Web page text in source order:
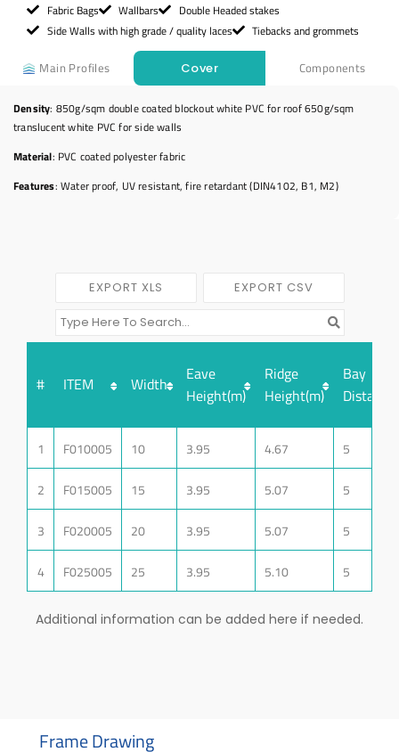
Fabric Bags Wallbars
Double Headed stakes
Side Walls with high grade / quality laces
Tiebacks and grommets
Main Profiles Cover Components
Density: 850g/sqm double coated blockout white PVC for roof 650g/sqm
translucent white PVC for side walls
Material: PVC coated polyester fabric
Features: Water proof, UV resistant, fire retardant (DIN4102, B1, M2)
EXPORT XLS EXPORT CSV
# ITEM Width
Eave
Height(m)
Ridge
Height(m)
Bay
1 F010005 10 3.95 4.67 5
2 F015005 15 3.95 5.07 5
3 F020005 20 3.95 5.07 5
4 F025005 25 3.95 5.10 5
Additional information can be added here if needed.
Frame Drawing